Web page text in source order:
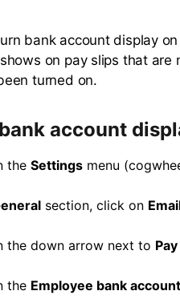
bank account display
on pay slips that
turned on.
account
the Settingsmenu
section, click on
the down arrow next to
the Employee bank